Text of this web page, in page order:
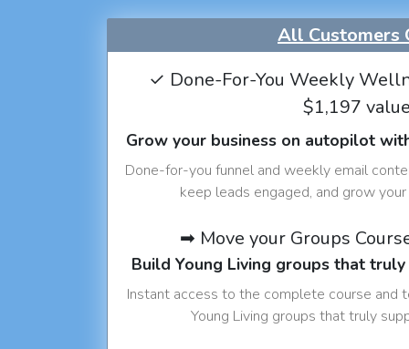
All Customers
✓ Done-For-You Weekly
$1,197 value
Grow your business on autopilot
Done-for-you funnel and weekly email
keep leads engaged, and grow
➡ Move your Groups
Build Young Living groups that
Instant access to the complete course and
Young Living groups that truly